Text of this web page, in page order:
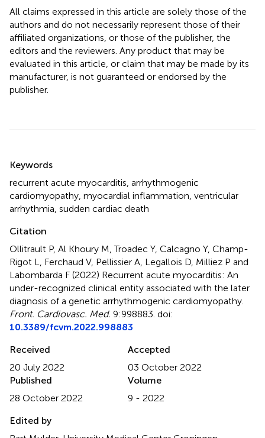
All claims expressed in this article are solely those of the
authors and do not necessarily represent those of their
affiliated organizations, or those of the publisher, the
editors and the reviewers. Any product that may be
evaluated in this article, or claim that may be made by its
manufacturer, is not guaranteed or endorsed by the
publisher.
Keywords
recurrent acute myocarditis arrhythmogenic
cardiomyopathy myocardial inflammation ventricular
arrhythmia sudden cardiac death
Citation
Ollitrault P, Al Khoury M, Troadec Y, Calcagno Y, Champ-
Rigot L, Ferchaud V, Pellissier A, Legallois D, Milliez P and
Labombarda F (2022) Recurrent acute myocarditis: An
under-recognized clinical entity associated with the later
diagnosis of a genetic arrhythmogenic cardiomyopathy
Front. Cardiovasc. Med. 9:998883. doi:
10.3389/fcvm.2022.998883
Received
20 July 2022
Accepted
03 October 2022
Published
28 October 2022
Volume
9 - 2022
Edited by